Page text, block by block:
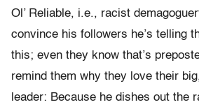
Ol’ Reliable, i.e., racist
convince his followers he’s telling
this; even they know that’s
remind them why they love their
leader: Because he dishes out the